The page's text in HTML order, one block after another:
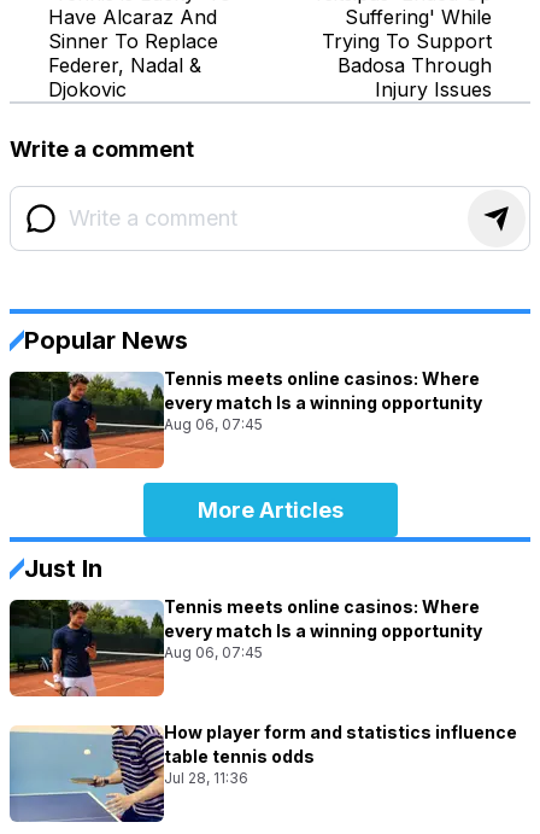
Have Alcaraz And
Sinner To Replace
Federer, Nadal &
Djokovic
Suffering' While
Trying To Support
Badosa Through
Injury Issues
Write a comment
Popular News
Tennis meets online casinos: Where
every match Is a winning opportunity
Aug 06, 07:45
More Articles
Just In
Tennis meets online casinos: Where
every match Is a winning opportunity
Aug 06, 07:45
How player form and statistics influence
table tennis odds
Jul 28, 11:36